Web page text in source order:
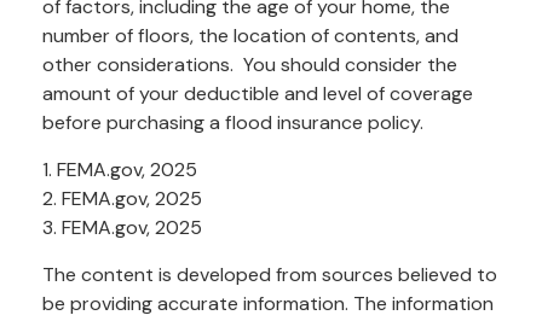
of factors, including the age of your home, the
number of floors, the location of contents, and
other considerations. You should consider the
amount of your deductible and level of coverage
before purchasing a flood insurance policy.
1. FEMA.gov, 2025
2. FEMA.gov, 2025
3. FEMA.gov, 2025
The content is developed from sources believed to
be providing accurate information. The information